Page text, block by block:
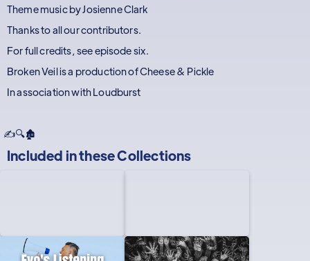
Theme music by Josienne Clark
Thanks to all our contributors.
For full credits, see episode six.
Broken Veil is a production of Cheese & Pickle
In association with Loudburst
✍️🔍🏚️
Included in theseCollections